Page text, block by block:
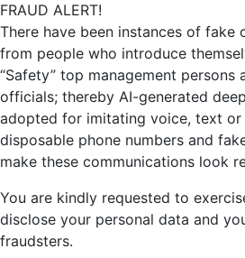
FRAUD ALERT!
There have been instances of fake
from people who introduce
“Safety” top management persons
officials; thereby AI-generated
adopted for imitating voice, text or
disposable phone numbers and
make these communications look
You are kindly requested to
disclose your personal data and
fraudsters.